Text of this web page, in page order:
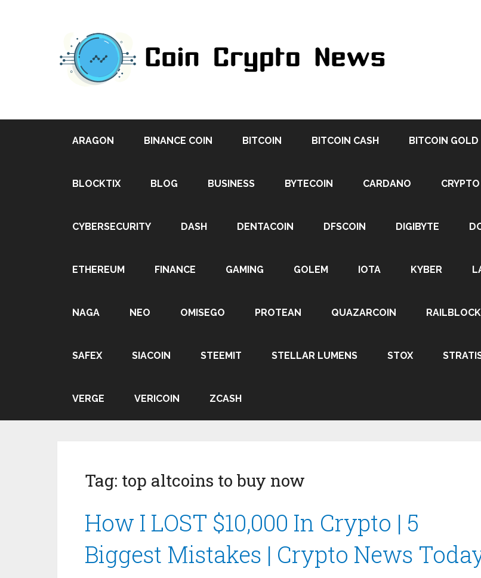
ARAGON BINANCE COIN BITCOIN BITCOIN CASH BITCOIN GOLD
BLOCKTIX BLOG BUSINESS BYTECOIN CARDANO CRYPTO
CYBERSECURITY DASH DENTACOIN DFSCOIN DIGIBYTE
ETHEREUM FINANCE GAMING GOLEM IOTA KYBER
NAGA NEO OMISEGO PROTEAN QUAZARCOIN
SAFEX SIACOIN STEEMIT STELLAR LUMENS STOX
VERGE VERICOIN ZCASH
Tag: top altcoins to buy now
How I LOST $10,000 In Crypto | 5
Biggest Mistakes | Crypto News